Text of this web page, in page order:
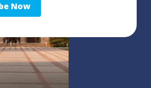
Now